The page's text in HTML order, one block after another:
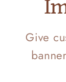
Give